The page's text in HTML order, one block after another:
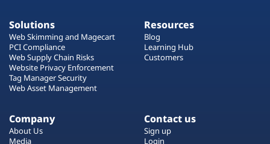
Solutions
Web Skimming and Magecart
PCI Compliance
Web Supply Chain Risks
Website Privacy Enforcement
Tag Manager Security
Web Asset Management
Resources
Blog
Learning Hub
Customers
Company
About Us
Media
Contact us
Sign up
Login